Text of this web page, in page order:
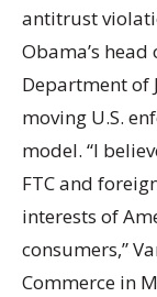
antitrust
Obama’s
Department of
moving U.S.
model. “I
FTC and
interests of
consumers,”
Commerce in